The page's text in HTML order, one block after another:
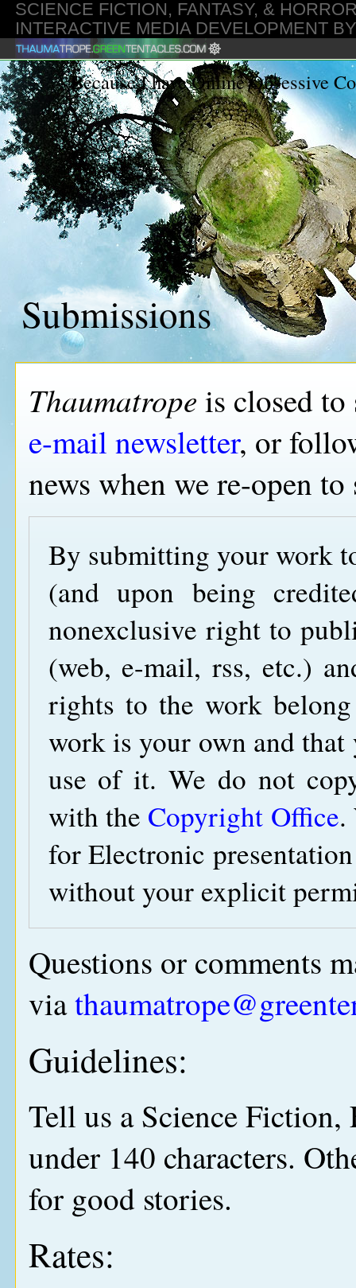
SCIENCE FICTION, FANTASY, &
INTERACTIVE MEDIA DEVELOPMENT
Because I have Online Obsessive
Submissions
Thaumatrope is closed to
e-mail newsletter, or
news when we re-open
By submitting your work
(and upon being
nonexclusive right to
(web, e-mail, rss, etc.)
rights to the work
work is your own and
use of it. We do not
with the Copyright Office.
for Electronic
without your explicit
Questions or comments
via
Guidelines:
Tell us a Science
under 140 characters.
for good stories.
Rates: